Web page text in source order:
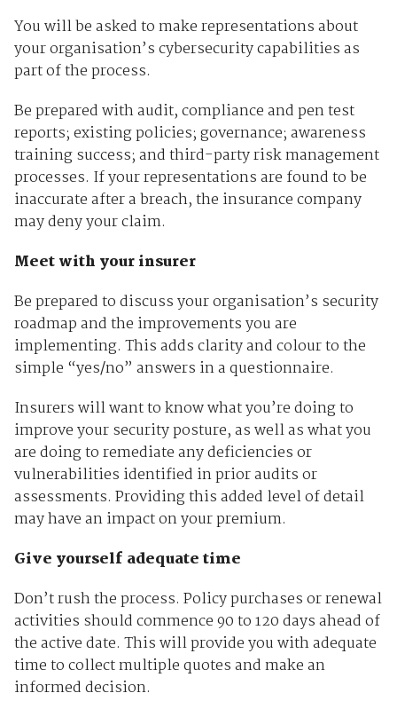
You will be asked to make representations about
your organisation’s cybersecurity capabilities as
part of the process.
Be prepared with audit, compliance and pen test
reports; existing policies; governance; awareness
training success; and third-party risk management
processes. If your representations are found to be
inaccurate after a breach, the insurance company
may deny your claim.
Meet with your insurer
Be prepared to discuss your organisation’s security
roadmap and the improvements you are
implementing. This adds clarity and colour to the
simple “yes/no” answers in a questionnaire.
Insurers will want to know what you’re doing to
improve your security posture, as well as what you
are doing to remediate any deficiencies or
vulnerabilities identified in prior audits or
assessments. Providing this added level of detail
may have an impact on your premium.
Give yourself adequate time
Don’t rush the process. Policy purchases or renewal
activities should commence 90 to 120 days ahead of
the active date. This will provide you with adequate
time to collect multiple quotes and make an
informed decision.